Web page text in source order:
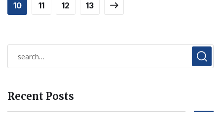
10
11 12 13
Recent Posts